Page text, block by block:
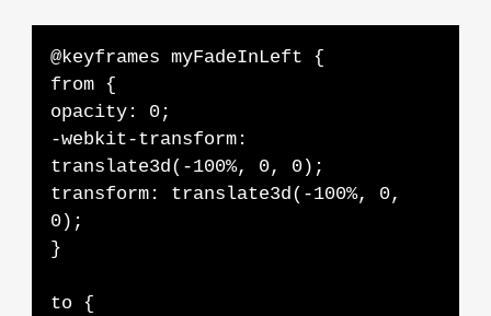
@keyframes myFadeInLeft {
from {
opacity: 0;
-webkit-transform:
translate3d(-100%, 0, 0);
transform: translate3d(-100%, 0,
0);
}
to {